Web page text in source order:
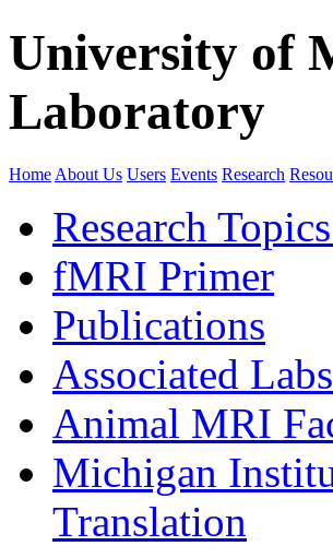
University of
Laboratory
Home About Us Users Events Research
Research
fMRI Primer
Publications
Associated
Animal MRI
Michigan
Translation